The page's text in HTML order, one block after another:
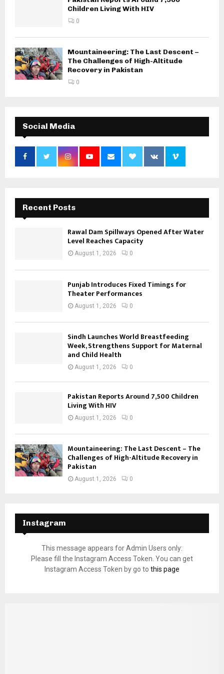
Children Living With HIV
0
Mountaineering: The Last Descent –
The Challenges of High-Altitude
Recovery in Pakistan
0
Social Media
Recent Posts
Rawal Dam Spillways Opened After Water
Level Reaches Capacity
August 1, 2026 0
Punjab Introduces Fixed Timings for
Theater Performances
August 1, 2026 0
Sindh Launches World Breastfeeding
Week, Strengthens Support for Maternal
and Child Health
August 1, 2026 0
Pakistan Reports Around 7,500 Children
Living With HIV
August 1, 2026 0
Mountaineering: The Last Descent – The
Challenges of High-Altitude Recovery in
Pakistan
August 1, 2026 0
Instagram
This message appears for Admin Users only:
Please fill the Instagram Access Token. You can get
Instagram Access Token by go to this page